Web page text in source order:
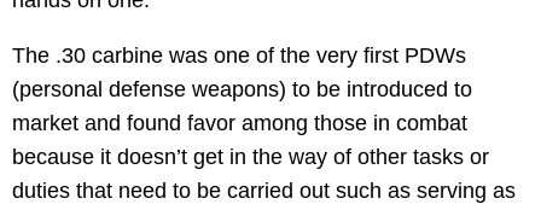
The .30 carbine was one of the very first PDWs
(personal defense weapons) to be introduced to
market and found favor among those in combat
because it doesn’t get in the way of other tasks or
duties that need to be carried out such as serving as